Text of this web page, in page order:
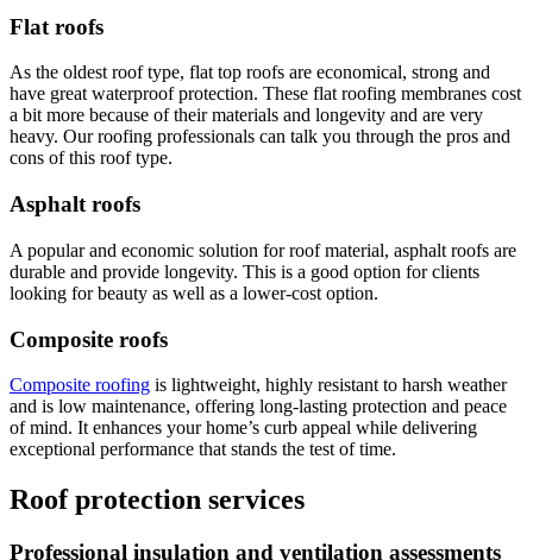
Flat roofs
As the oldest roof type, flat top roofs are economical, strong and
have great waterproof protection. These flat roofing membranes cost
a bit more because of their materials and longevity and are very
heavy. Our roofing professionals can talk you through the pros and
cons of this roof type.
Asphalt roofs
A popular and economic solution for roof material, asphalt roofs are
durable and provide longevity. This is a good option for clients
looking for beauty as well as a lower-cost option.
Composite roofs
Composite roofing is lightweight, highly resistant to harsh weather
and is low maintenance, offering long-lasting protection and peace
of mind. It enhances your home’s curb appeal while delivering
exceptional performance that stands the test of time.
Roof protection services
Professional insulation and ventilation assessments